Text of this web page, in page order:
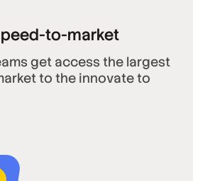
to-market
get access the largest
to the innovate to